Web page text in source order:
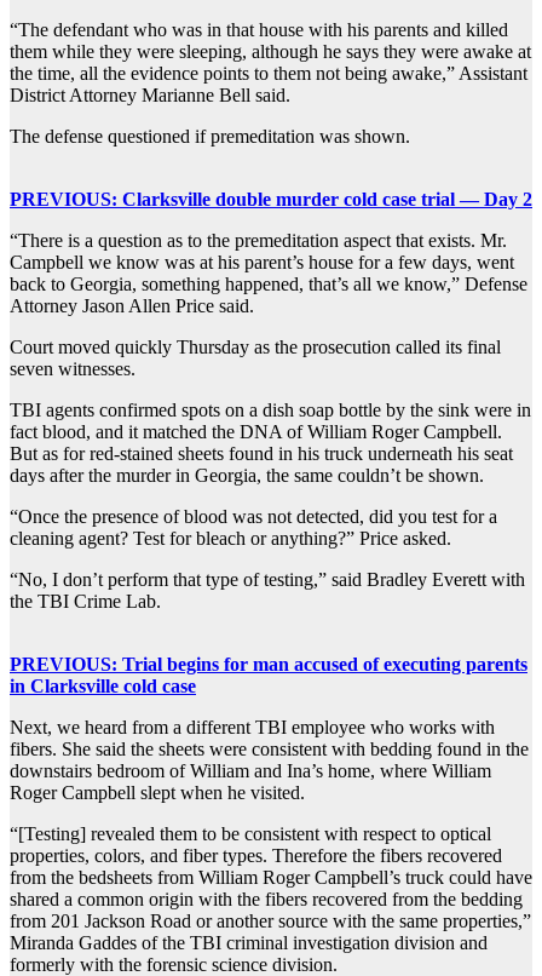
“The defendant who was in that house with his parents and killed
them while they were sleeping, although he says they were awake at
the time, all the evidence points to them not being awake,” Assistant
District Attorney Marianne Bell said.
The defense questioned if premeditation was shown.
PREVIOUS: Clarksville double murder cold case trial — Day 2
“There is a question as to the premeditation aspect that exists. Mr.
Campbell we know was at his parent’s house for a few days, went
back to Georgia, something happened, that’s all we know,” Defense
Attorney Jason Allen Price said.
Court moved quickly Thursday as the prosecution called its final
seven witnesses.
TBI agents confirmed spots on a dish soap bottle by the sink were in
fact blood, and it matched the DNA of William Roger Campbell.
But as for red-stained sheets found in his truck underneath his seat
days after the murder in Georgia, the same couldn’t be shown.
“Once the presence of blood was not detected, did you test for a
cleaning agent? Test for bleach or anything?” Price asked.
“No, I don’t perform that type of testing,” said Bradley Everett with
the TBI Crime Lab.
PREVIOUS: Trial begins for man accused of executing parents
in Clarksville cold case
Next, we heard from a different TBI employee who works with
fibers. She said the sheets were consistent with bedding found in the
downstairs bedroom of William and Ina’s home, where William
Roger Campbell slept when he visited.
“[Testing] revealed them to be consistent with respect to optical
properties, colors, and fiber types. Therefore the fibers recovered
from the bedsheets from William Roger Campbell’s truck could have
shared a common origin with the fibers recovered from the bedding
from 201 Jackson Road or another source with the same properties,”
Miranda Gaddes of the TBI criminal investigation division and
formerly with the forensic science division.